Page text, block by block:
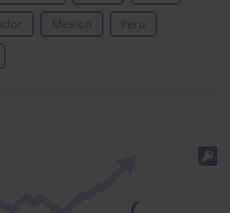
Mexico Peru